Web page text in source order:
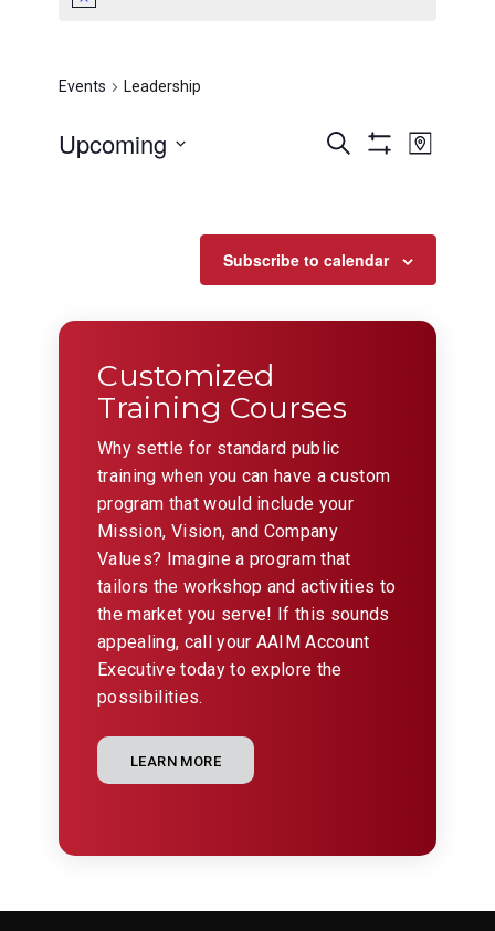
Events Leadership
Events
Views
Navigation
Search
Map
Upcoming
Subscribe to calendar
Customized
Training Courses
Why settle for standard public
training when you can have a custom
program that would include your
Mission, Vision, and Company
Values? Imagine a program that
tailors the workshop and activities to
the market you serve! If this sounds
appealing, call your AAIM Account
Executive today to explore the
possibilities.
LEARN MORE